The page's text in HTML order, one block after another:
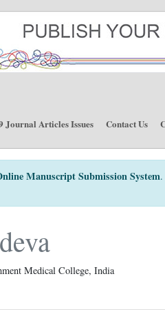
Journal Articles Issues Contact Us
Manuscript Submission System
Medical College, India